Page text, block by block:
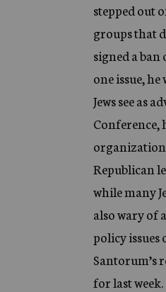
stepped out
groups that
signed a
one issue,
Jews see as
Conference,
Republican
while many
also wary of
policy
Santorum’s
for last